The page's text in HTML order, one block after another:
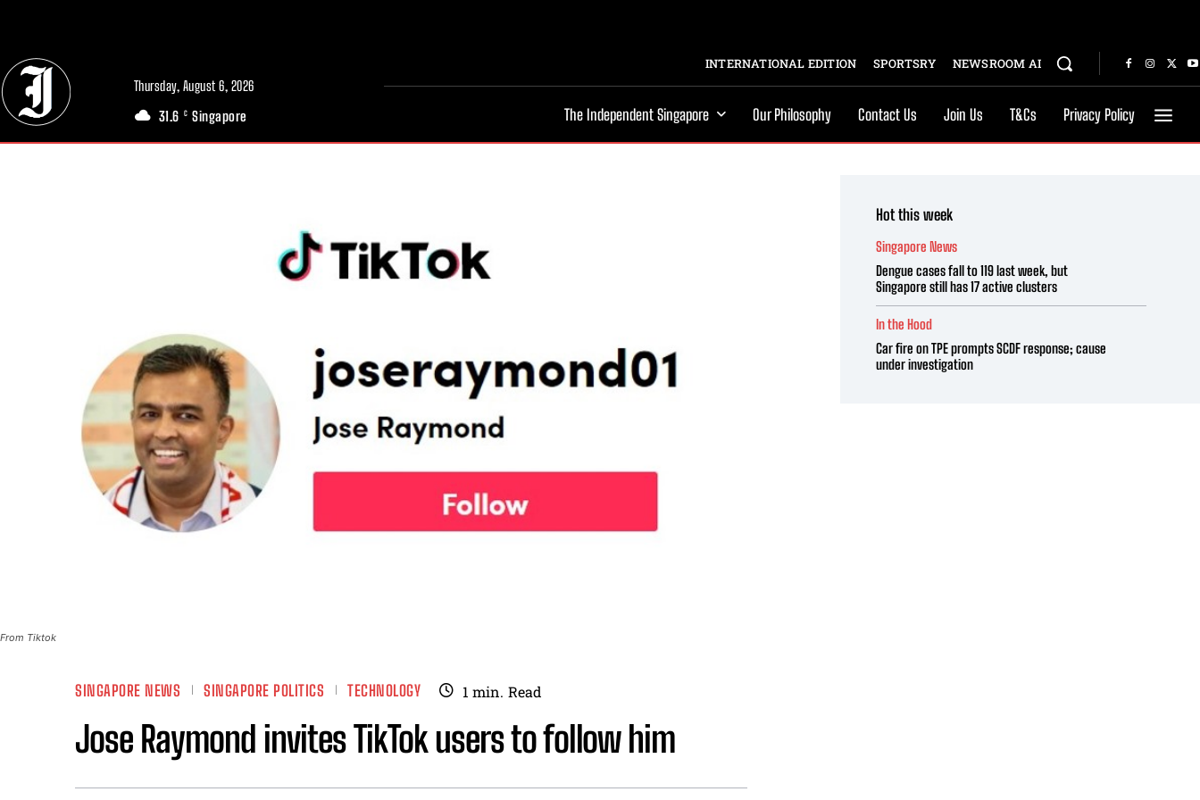
Thursday, August 6, 2026
31.6 C Singapore
INTERNATIONAL EDITION SPORTSRY NEWSROOM AI
The Independent Singapore Our Philosophy Contact Us Join Us T&Cs Privacy Policy
From Tiktok
SINGAPORE NEWS SINGAPORE POLITICS TECHNOLOGY 1 min. Read
Jose Raymond invites TikTok users to follow him
Hot this week
Singapore News
Dengue cases fall to 119 last week, but
Singapore still has 17 active clusters
In the Hood
Car fire on TPE prompts SCDF response; cause
under investigation